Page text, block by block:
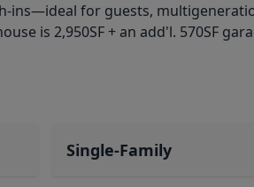
ins—ideal for guests,
is 2,950SF + an add'l. 570SF
Single-Family